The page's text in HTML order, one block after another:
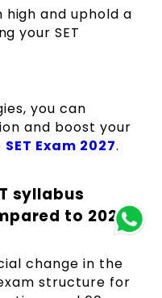
and uphold a
your SET
you can
and boost your
SET Exam 2027.
syllabus
to 2026?
change in the
structure for